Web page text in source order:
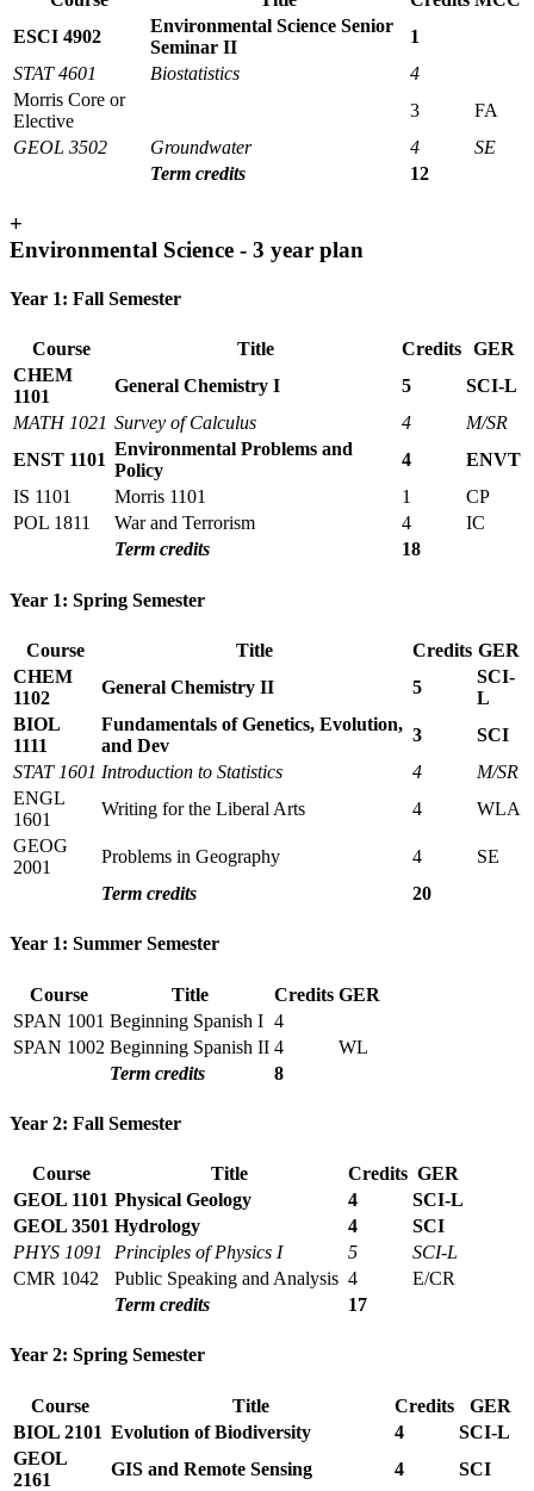
ESCI 4902
Environmental Science Senior
Seminar II
1
STAT 4601
Biostatistics
4
Morris Core or
Elective
3
FA
GEOL 3502
Groundwater 4
SE
Term credits
12
+
Environmental Science - 3 year plan
Year 1: Fall Semester
Course Title Credits GER
CHEM
1101
General Chemistry I 5
SCI-L
MATH 1021 Survey of Calculus 4
M/SR
ENST 1101
Environmental Problems and
Policy
4
ENVT
IS 1101
Morris 1101 1
CP
POL 1811
War and Terrorism 4
IC
Term credits
18
Year 1: Spring Semester
Course Title Credits GER
CHEM
1102
General Chemistry II 5
SCI-
L
BIOL
1111
Fundamentals of Genetics, Evolution,
and Dev
3
SCI
STAT 1601 Introduction to Statistics 4
M/SR
ENGL
1601
Writing for the Liberal Arts 4
WLA
GEOG
2001
Problems in Geography 4
SE
Term credits
20
Year 1: Summer Semester
Course Title Credits GER
SPAN 1001 Beginning Spanish I 4
SPAN 1002 Beginning Spanish II 4
WL
Term credits
8
Year 2: Fall Semester
Course Title Credits GER
GEOL 1101 Physical Geology 4
SCI-L
GEOL 3501 Hydrology 4
SCI
PHYS 1091
Principles of Physics I 5
SCI-L
CMR 1042
Public Speaking and Analysis 4
E/CR
Term credits
17
Year 2: Spring Semester
Course Title Credits
GER
BIOL 2101 Evolution of Biodiversity 4
SCI-L
GEOL
2161
GIS and Remote Sensing 4
SCI